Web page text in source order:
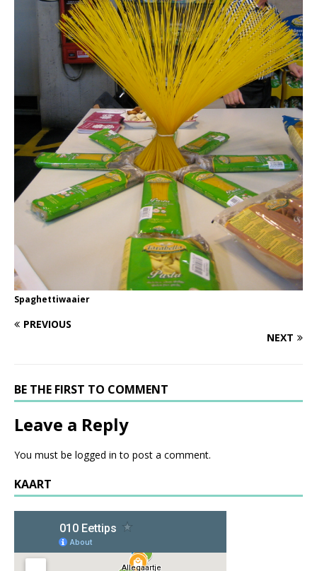
Spaghettiwaaier
PREVIOUS
NEXT
BE THE FIRST TO COMMENT
Leave a Reply
You must be logged in to post a comment.
KAART